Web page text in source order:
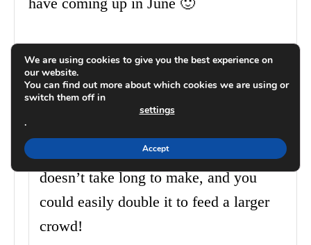
Carrie
May 30, 2014 at 08:10 PM
I think you will really like it…it
doesn’t take long to make, and you
could easily double it to feed a larger
crowd!
We are using cookies to give you the best experience on
our website.
You can find out more about which cookies we are using or
switch them off in
settings
.
Accept